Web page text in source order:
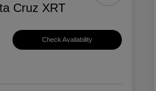
Cruz XRT
Check Availability